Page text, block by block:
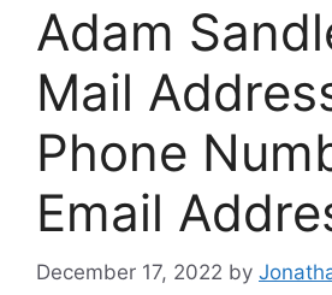
Adam
Mail
Phone
Email
December 17, 2022 by